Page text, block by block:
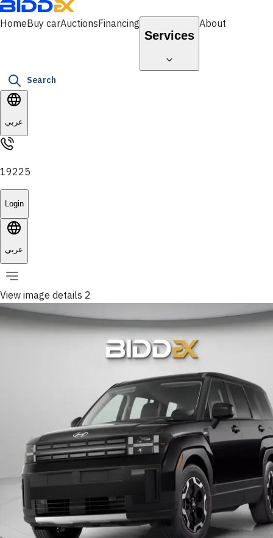
HomeBuy carAuctionsFinancing
Services
About
Search
عربي
19225
Login
عربي
View image details 2